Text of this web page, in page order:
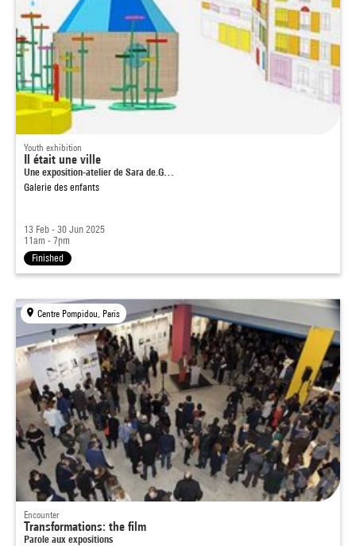
Youth exhibition
Il était une ville
Une exposition-atelier de Sara de.G…
Galerie des enfants
13 Feb - 30 Jun 2025
11am - 7pm
Finished
Centre Pompidou, Paris
Encounter
Transformations: the film
Parole aux expositions